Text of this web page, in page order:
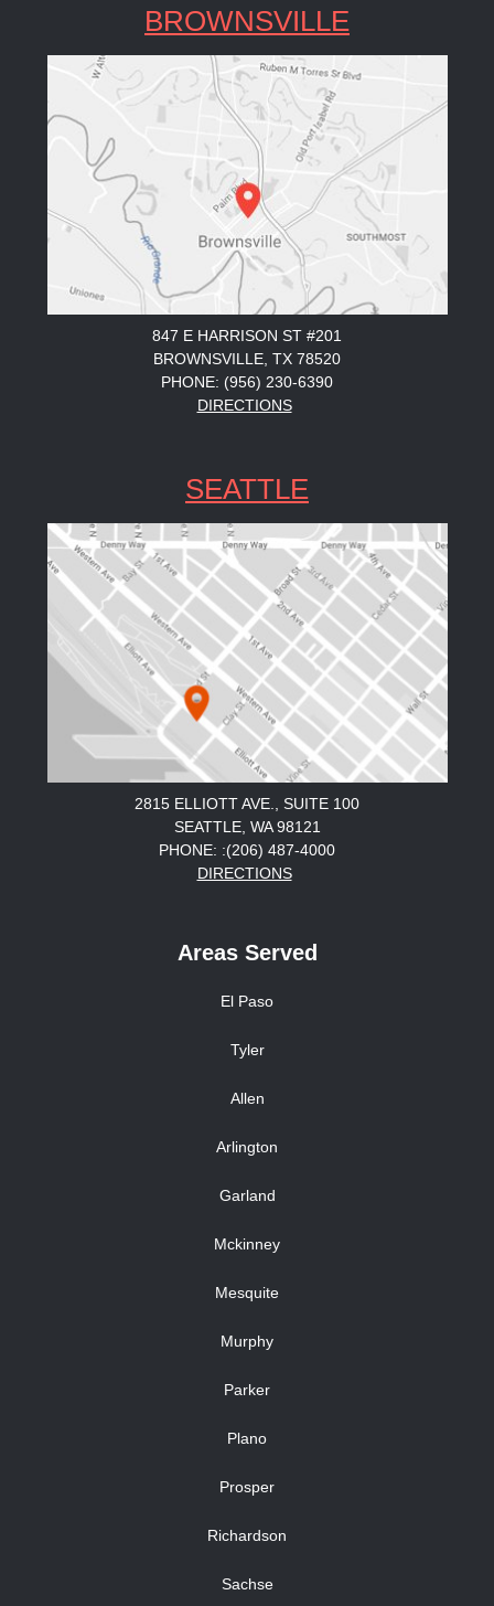
BROWNSVILLE
847 E HARRISON ST #201
BROWNSVILLE, TX 78520
PHONE: (956) 230-6390
DIRECTIONS
SEATTLE
2815 ELLIOTT AVE., SUITE 100
SEATTLE, WA 98121
PHONE: :(206) 487-4000
DIRECTIONS
Areas Served
El Paso
Tyler
Allen
Arlington
Garland
Mckinney
Mesquite
Murphy
Parker
Plano
Prosper
Richardson
Sachse